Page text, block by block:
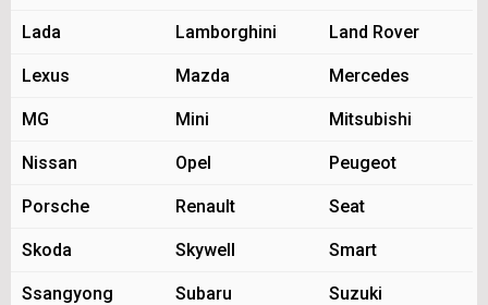
Lada Lamborghini Land Rover
Lexus Mazda Mercedes
MG Mini Mitsubishi
Nissan Opel Peugeot
Porsche Renault Seat
Skoda Skywell Smart
Ssangyong Subaru Suzuki